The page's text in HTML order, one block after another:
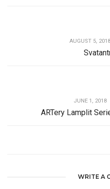
AUGUST 5, 2018
JUNE 1, 2018
ARTery Lamplit
WRITE A